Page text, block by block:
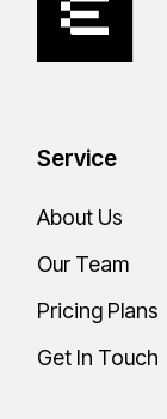
Service
About Us
Our Team
Pricing Plans
Get In Touch